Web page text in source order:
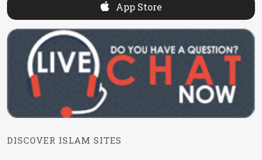
App Store
DISCOVER ISLAM SITES